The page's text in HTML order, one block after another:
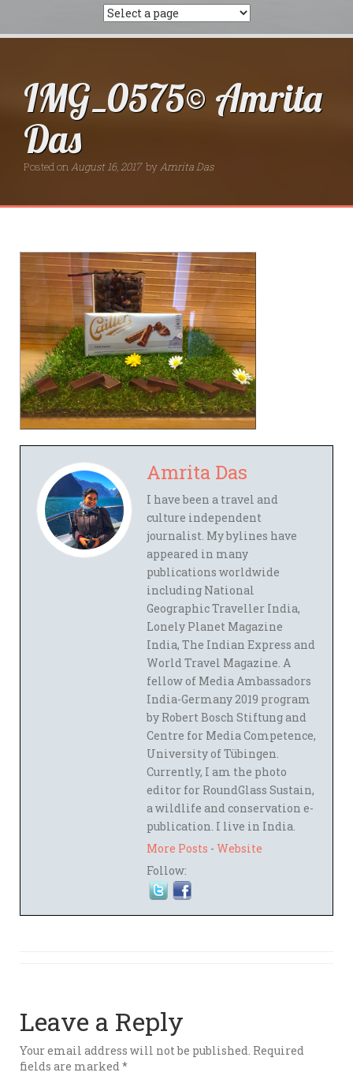
IMG_0575© Amrita
Das
Posted onAugust 16, 2017 by Amrita Das
Amrita Das
I have been a travel and
culture independent
journalist. My bylines have
appeared in many
publications worldwide
including National
Geographic Traveller India,
Lonely Planet Magazine
India, The Indian Express and
World Travel Magazine. A
fellow of Media Ambassadors
India-Germany 2019 program
by Robert Bosch Stiftung and
Centre for Media Competence,
University of Tübingen.
Currently, I am the photo
editor for RoundGlass Sustain,
a wildlife and conservation e-
publication. I live in India.
More Posts - Website
Follow:
Leave a Reply
Your email address will not be published. Required
fields are marked*